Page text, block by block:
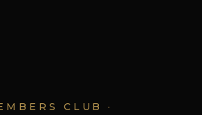
CLUB ·